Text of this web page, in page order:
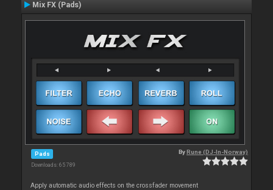
Mix FX (Pads)
Pads
Downloads: 65 789
ByRune (DJ-In-Norway)
Apply automatic audio effects on the crossfader movement